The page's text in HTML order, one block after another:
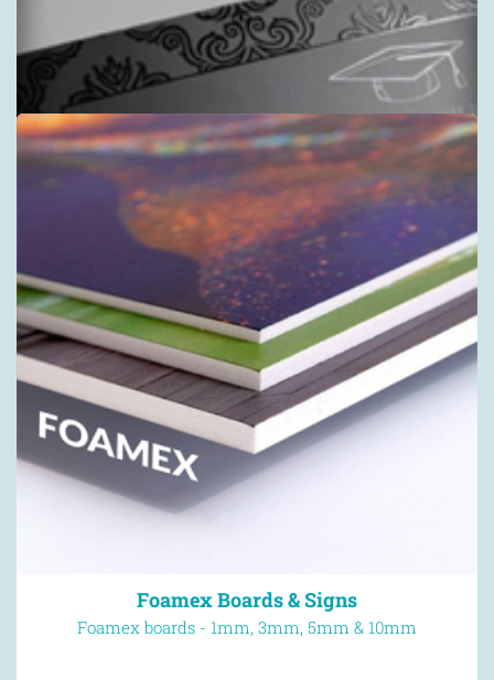
Thick Flyers
Next day delivery available
Foamex Boards & Signs
Foamex boards - 1mm, 3mm, 5mm & 10mm